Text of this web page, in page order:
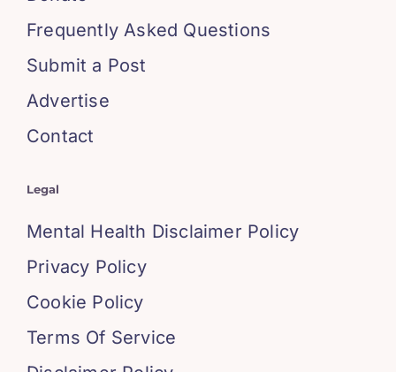
Frequently Asked Questions
Submit a Post
Advertise
Contact
Legal
Mental Health Disclaimer Policy
Privacy Policy
Cookie Policy
Terms Of Service